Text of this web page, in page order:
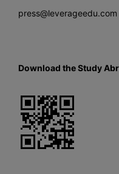
press@leverageedu.com
Download the Study